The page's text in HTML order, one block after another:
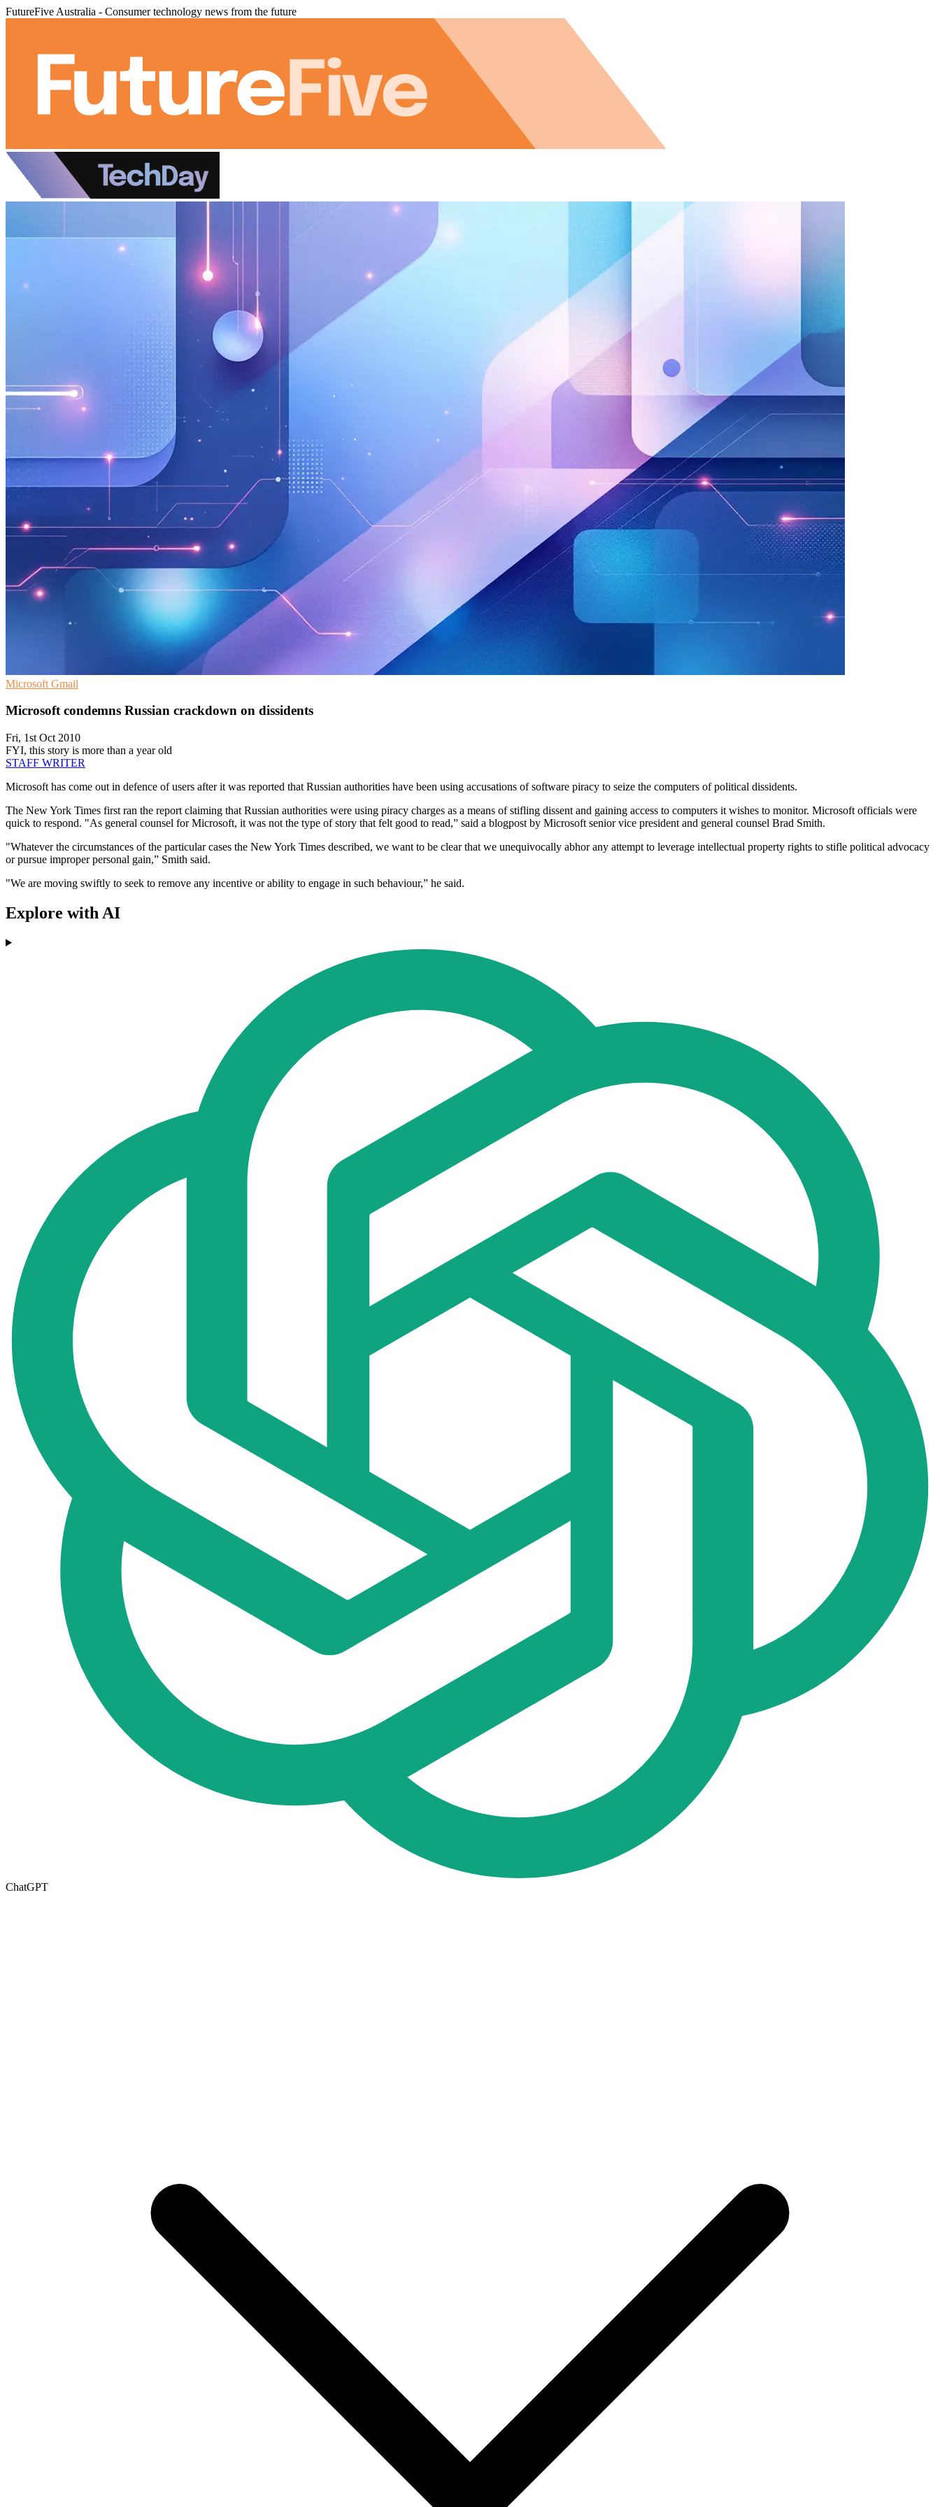
FutureFive Australia - Consumer technology news from the future
Microsoft Gmail
Microsoft condemns Russian crackdown on dissidents
Fri, 1st Oct 2010
FYI, this story is more than a year old
STAFF WRITER
Microsoft has come out in defence of users after it was reported that Russian authorities have been using accusations of software piracy to seize the computers of political dissidents.
The New York Times first ran the report claiming that Russian authorities were using piracy charges as a means of stifling dissent and gaining access to computers it wishes to monitor. Microsoft officials were
quick to respond. "As general counsel for Microsoft, it was not the type of story that felt good to read,” said a blogpost by Microsoft senior vice president and general counsel Brad Smith.
"Whatever the circumstances of the particular cases the New York Times described, we want to be clear that we unequivocally abhor any attempt to leverage intellectual property rights to stifle political advocacy
or pursue improper personal gain,” Smith said.
"We are moving swiftly to seek to remove any incentive or ability to engage in such behaviour,” he said.
Explore with AI
ChatGPT